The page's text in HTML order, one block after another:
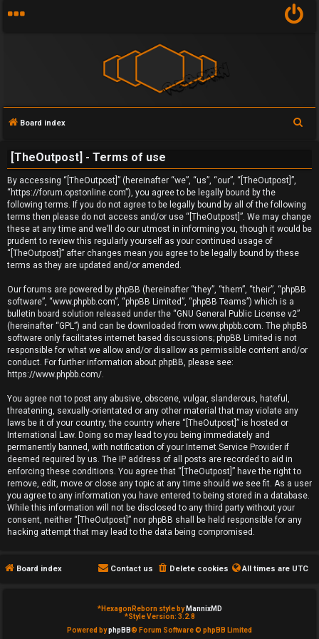
n
a
n
s
w
e
r
e
d
t
o
p
i
c
s
A
Board index
h
[TheOutpost] - Terms of use
By accessing “[TheOutpost]” (hereinafter “we”, “us”, “our”, “[TheOutpost]”,
“https://forum.opstonline.com”), you agree to be legally bound by the
following terms. If you do not agree to be legally bound by all of the following
terms then please do not access and/or use “[TheOutpost]”. We may change
these at any time and we’ll do our utmost in informing you, though it would be
prudent to review this regularly yourself as your continued usage of
“[TheOutpost]” after changes mean you agree to be legally bound by these
terms as they are updated and/or amended.
Our forums are powered by phpBB (hereinafter “they”, “them”, “their”, “phpBB
software”, “www.phpbb.com”, “phpBB Limited”, “phpBB Teams”) which is a
bulletin board solution released under the “GNU General Public License v2”
(hereinafter “GPL”) and can be downloaded from www.phpbb.com. The phpBB
software only facilitates internet based discussions; phpBB Limited is not
responsible for what we allow and/or disallow as permissible content and/or
conduct. For further information about phpBB, please see:
https://www.phpbb.com/.
You agree not to post any abusive, obscene, vulgar, slanderous, hateful,
threatening, sexually-orientated or any other material that may violate any
laws be it of your country, the country where “[TheOutpost]” is hosted or
International Law. Doing so may lead to you being immediately and
permanently banned, with notification of your Internet Service Provider if
deemed required by us. The IP address of all posts are recorded to aid in
enforcing these conditions. You agree that “[TheOutpost]” have the right to
remove, edit, move or close any topic at any time should we see fit. As a user
you agree to any information you have entered to being stored in a database.
While this information will not be disclosed to any third party without your
consent, neither “[TheOutpost]” nor phpBB shall be held responsible for any
hacking attempt that may lead to the data being compromised.
Board index All times are UTC
Delete cookies
Contact us
*HexagonReborn style by MannixMD
*Style Version: 3.2.8
Powered byphpBB® Forum Software © phpBB Limited